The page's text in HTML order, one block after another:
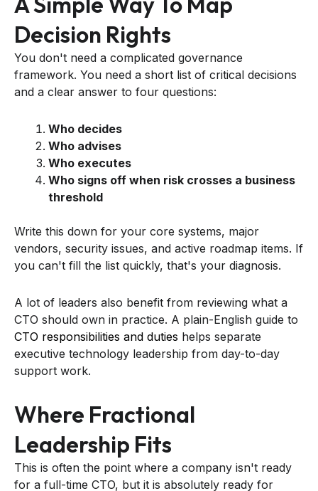
Decision Rights
You don't need a complicated governance
framework. You need a short list of critical decisions
and a clear answer to four questions:
Who decides
Who advises
Who executes
Who signs off when risk crosses a business
threshold
Write this down for your core systems, major
vendors, security issues, and active roadmap items. If
you can't fill the list quickly, that's your diagnosis.
A lot of leaders also benefit from reviewing what a
CTO should own in practice. A plain-English guide to
CTO responsibilities and duties helps separate
executive technology leadership from day-to-day
support work.
Where Fractional
Leadership Fits
This is often the point where a company isn't ready
for a full-time CTO, but it is absolutely ready for